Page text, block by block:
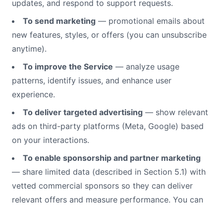
updates, and respond to support requests.
To send marketing — promotional emails about
new features, styles, or offers (you can unsubscribe
anytime).
To improve the Service — analyze usage
patterns, identify issues, and enhance user
experience.
To deliver targeted advertising — show relevant
ads on third-party platforms (Meta, Google) based
on your interactions.
To enable sponsorship and partner marketing
— share limited data (described in Section 5.1) with
vetted commercial sponsors so they can deliver
relevant offers and measure performance. You can